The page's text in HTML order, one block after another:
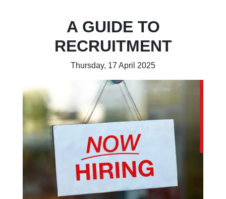
A GUIDE TO
RECRUITMENT
Thursday, 17 April 2025